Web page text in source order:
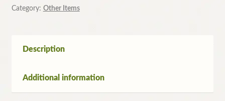
by
(Large
Free
Category: Other Items
Description
Additional information